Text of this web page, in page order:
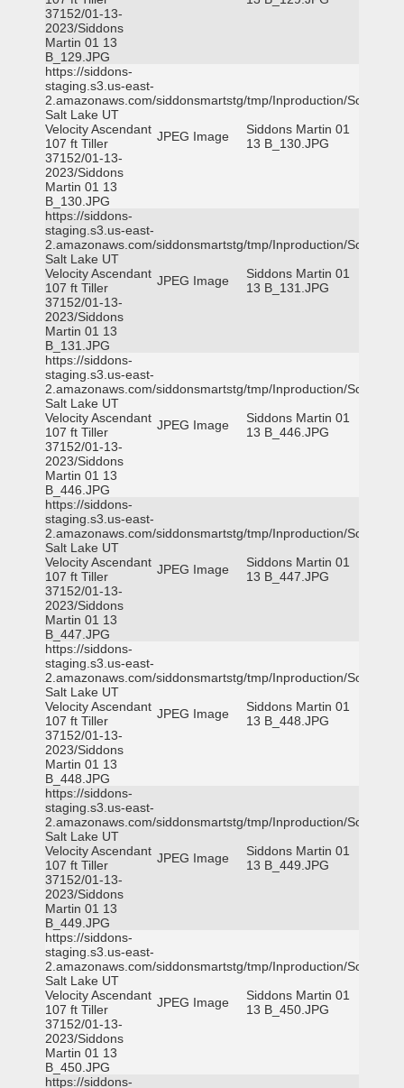
37152/01-13-
2023/Siddons
Martin 01 13
B_129.JPG
https://siddons-
staging.s3.us-east-
2.amazonaws.com/siddonsmartstg/tmp/Inproduction/South
Salt Lake UT
Velocity Ascendant
107 ft Tiller
37152/01-13-
2023/Siddons
Martin 01 13
B_130.JPG
JPEG Image
Siddons Martin 01
13 B_130.JPG
https://siddons-
staging.s3.us-east-
2.amazonaws.com/siddonsmartstg/tmp/Inproduction/South
Salt Lake UT
Velocity Ascendant
107 ft Tiller
37152/01-13-
2023/Siddons
Martin 01 13
B_131.JPG
JPEG Image
Siddons Martin 01
13 B_131.JPG
https://siddons-
staging.s3.us-east-
2.amazonaws.com/siddonsmartstg/tmp/Inproduction/South
Salt Lake UT
Velocity Ascendant
107 ft Tiller
37152/01-13-
2023/Siddons
Martin 01 13
B_446.JPG
JPEG Image
Siddons Martin 01
13 B_446.JPG
https://siddons-
staging.s3.us-east-
2.amazonaws.com/siddonsmartstg/tmp/Inproduction/South
Salt Lake UT
Velocity Ascendant
107 ft Tiller
37152/01-13-
2023/Siddons
Martin 01 13
B_447.JPG
JPEG Image
Siddons Martin 01
13 B_447.JPG
https://siddons-
staging.s3.us-east-
2.amazonaws.com/siddonsmartstg/tmp/Inproduction/South
Salt Lake UT
Velocity Ascendant
107 ft Tiller
37152/01-13-
2023/Siddons
Martin 01 13
B_448.JPG
JPEG Image
Siddons Martin 01
13 B_448.JPG
https://siddons-
staging.s3.us-east-
2.amazonaws.com/siddonsmartstg/tmp/Inproduction/South
Salt Lake UT
Velocity Ascendant
107 ft Tiller
37152/01-13-
2023/Siddons
Martin 01 13
B_449.JPG
JPEG Image
Siddons Martin 01
13 B_449.JPG
https://siddons-
staging.s3.us-east-
2.amazonaws.com/siddonsmartstg/tmp/Inproduction/South
Salt Lake UT
Velocity Ascendant
107 ft Tiller
37152/01-13-
2023/Siddons
Martin 01 13
B_450.JPG
JPEG Image
Siddons Martin 01
13 B_450.JPG
https://siddons-